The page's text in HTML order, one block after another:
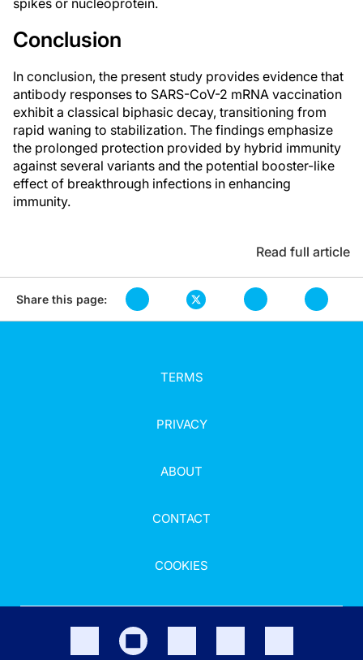
spikes or nucleoprotein.
Conclusion
In conclusion, the present study provides evidence that
antibody responses to SARS-CoV-2 mRNA vaccination
exhibit a classical biphasic decay, transitioning from
rapid waning to stabilization. The findings emphasize
the prolonged protection provided by hybrid immunity
against several variants and the potential booster-like
effect of breakthrough infections in enhancing
immunity.
Read full article
Share this page:
TERMS
PRIVACY
ABOUT
CONTACT
COOKIES